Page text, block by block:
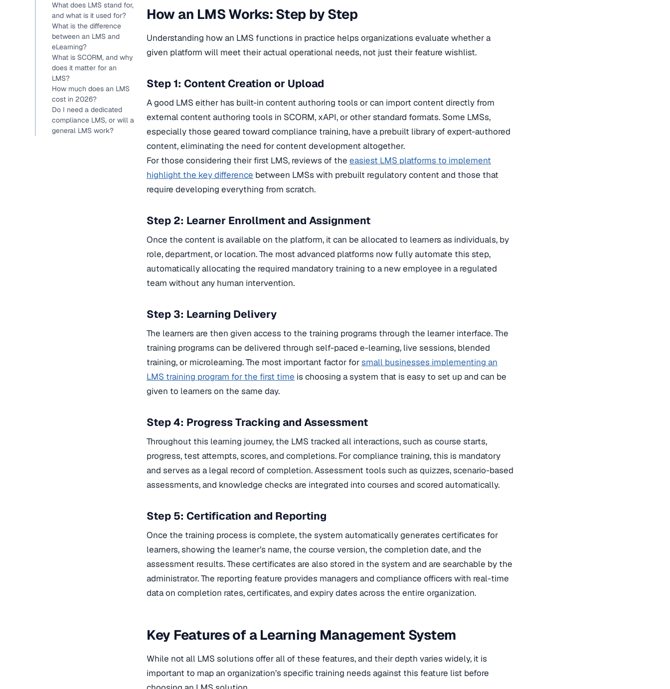
What does LMS stand for,
and what is it used for?
What is the difference
between an LMS and
eLearning?
What is SCORM, and why
does it matter for an
LMS?
How much does an LMS
cost in 2026?
Do I need a dedicated
compliance LMS, or will a
general LMS work?
How an LMS Works: Step by Step
Understanding how an LMS functions in practice helps organizations evaluate whether a
given platform will meet their actual operational needs, not just their feature wishlist.
Step 1: Content Creation or Upload
A good LMS either has built-in content authoring tools or can import content directly from
external content authoring tools in SCORM, xAPI, or other standard formats. Some LMSs,
especially those geared toward compliance training, have a prebuilt library of expert-authored
content, eliminating the need for content development altogether.
For those considering their first LMS, reviews of the easiest LMS platforms to implement
highlight the key difference between LMSs with prebuilt regulatory content and those that
require developing everything from scratch.
Step 2: Learner Enrollment and Assignment
Once the content is available on the platform, it can be allocated to learners as individuals, by
role, department, or location. The most advanced platforms now fully automate this step,
automatically allocating the required mandatory training to a new employee in a regulated
team without any human intervention.
Step 3: Learning Delivery
The learners are then given access to the training programs through the learner interface. The
training programs can be delivered through self-paced e-learning, live sessions, blended
training, or microlearning. The most important factor forsmall businesses implementing an
LMS training program for the first time is choosing a system that is easy to set up and can be
given to learners on the same day.
Step 4: Progress Tracking and Assessment
Throughout this learning journey, the LMS tracked all interactions, such as course starts,
progress, test attempts, scores, and completions. For compliance training, this is mandatory
and serves as a legal record of completion. Assessment tools such as quizzes, scenario-based
assessments, and knowledge checks are integrated into courses and scored automatically.
Step 5: Certification and Reporting
Once the training process is complete, the system automatically generates certificates for
learners, showing the learner’s name, the course version, the completion date, and the
assessment results. These certificates are also stored in the system and are searchable by the
administrator. The reporting feature provides managers and compliance officers with real-time
data on completion rates, certificates, and expiry dates across the entire organization.
Key Features of a Learning Management System
While not all LMS solutions offer all of these features, and their depth varies widely, it is
important to map an organization’s specific training needs against this feature list before